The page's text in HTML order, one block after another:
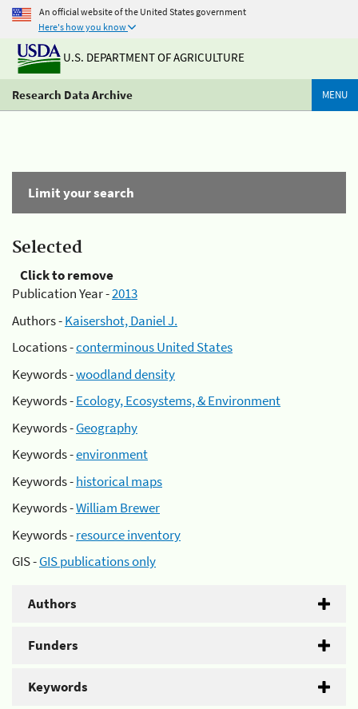
An official website of the United States government
Here's how you know
U.S. DEPARTMENT OF AGRICULTURE
Research Data Archive MENU
Limit your search
Selected
Click to remove
Publication Year -2013
Authors -Kaisershot, Daniel J.
Locations -conterminous United States
Keywords -woodland density
Keywords -Ecology, Ecosystems, & Environment
Keywords -Geography
Keywords -environment
Keywords -historical maps
Keywords -William Brewer
Keywords -resource inventory
GIS -GIS publications only
Authors
Funders
Keywords